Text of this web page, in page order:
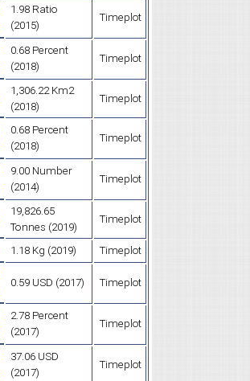
1.98 Ratio
(2015)
Timeplot
0.68 Percent
(2018)
Timeplot
1,306.22 Km2
(2018)
Timeplot
0.68 Percent
(2018)
Timeplot
9.00 Number
(2014)
Timeplot
19,826.65
Tonnes (2019)
Timeplot
1.18 Kg (2019) Timeplot
0.59 USD (2017) Timeplot
2.78 Percent
(2017)
Timeplot
37.06 USD
(2017)
Timeplot